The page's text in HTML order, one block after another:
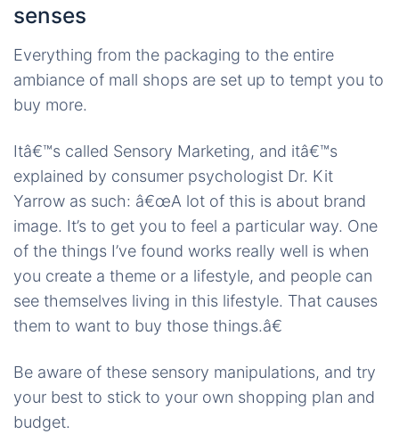
senses
Everything from the packaging to the entire
ambiance of mall shops are set up to tempt you to
buy more.
Itâ€™s called Sensory Marketing, and itâ€™s
explained by consumer psychologist Dr. Kit
Yarrow as such: â€œA lot of this is about brand
image. It’s to get you to feel a particular way. One
of the things I’ve found works really well is when
you create a theme or a lifestyle, and people can
see themselves living in this lifestyle. That causes
them to want to buy those things.â€
Be aware of these sensory manipulations, and try
your best to stick to your own shopping plan and
budget.